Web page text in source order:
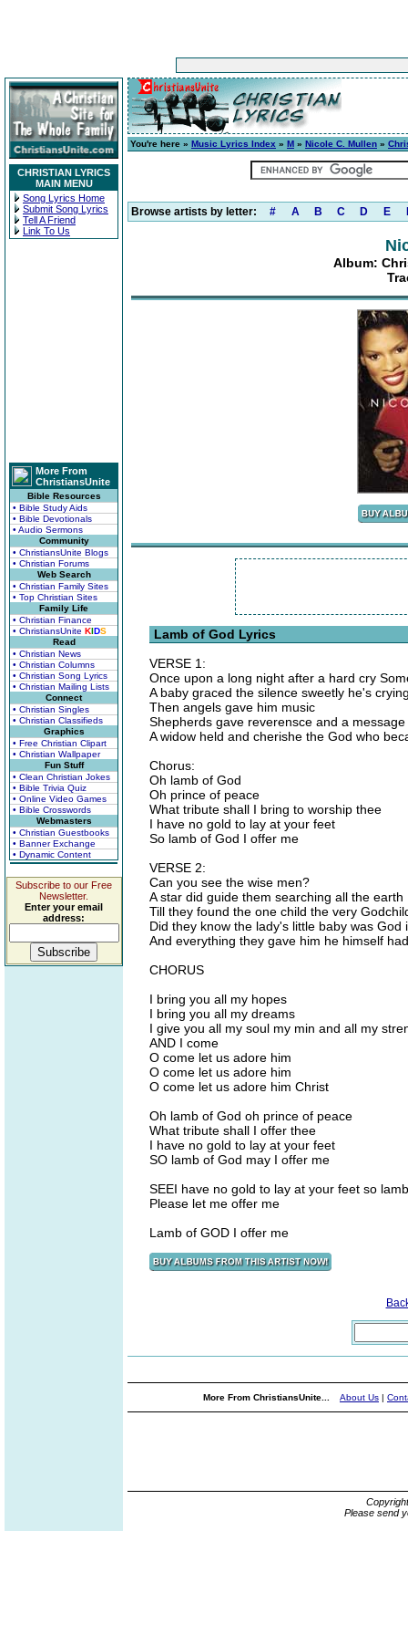
CHRISTIAN LYRICS
MAIN MENU
Song Lyrics Home
Submit Song Lyrics
Tell A Friend
Link To Us
More From
ChristiansUnite
Bible Resources
• Bible Study Aids
• Bible Devotionals
• Audio Sermons
Community
• ChristiansUnite Blogs
• Christian Forums
Web Search
• Christian Family Sites
• Top Christian Sites
Family Life
• Christian Finance
• ChristiansUnite KIDS
Read
• Christian News
• Christian Columns
• Christian Song Lyrics
• Christian Mailing Lists
Connect
• Christian Singles
• Christian Classifieds
Graphics
• Free Christian Clipart
• Christian Wallpaper
Fun Stuff
• Clean Christian Jokes
• Bible Trivia Quiz
• Online Video Games
• Bible Crosswords
Webmasters
• Christian Guestbooks
• Banner Exchange
• Dynamic Content
Subscribe to our Free
Newsletter.
Enter your email
address:
You're here » Music Lyrics Index » M » Nicole C. Mullen »
Browse artists by letter: # A B C D E
Album:
Lamb of God Lyrics
VERSE 1:
Once upon a long night after a hard cry
A baby graced the silence sweetly he's
Then angels gave him music
Shepherds gave reverensce and a
A widow held and cherishe the God who
Chorus:
Oh lamb of God
Oh prince of peace
What tribute shall I bring to worship thee
I have no gold to lay at your feet
So lamb of God I offer me
VERSE 2:
Can you see the wise men?
A star did guide them searching all the earth
Till they found the one child the very
Did they know the lady's little baby was God
And everything they gave him he himself
CHORUS
I bring you all my hopes
I bring you all my dreams
I give you all my soul my min and all my
AND I come
O come let us adore him
O come let us adore him
O come let us adore him Christ
Oh lamb of God oh prince of peace
What tribute shall I offer thee
I have no gold to lay at your feet
SO lamb of God may I offer me
SEEI have no gold to lay at your feet so
Please let me offer me
Lamb of GOD I offer me
More From ChristiansUnite... About Us |
Please send